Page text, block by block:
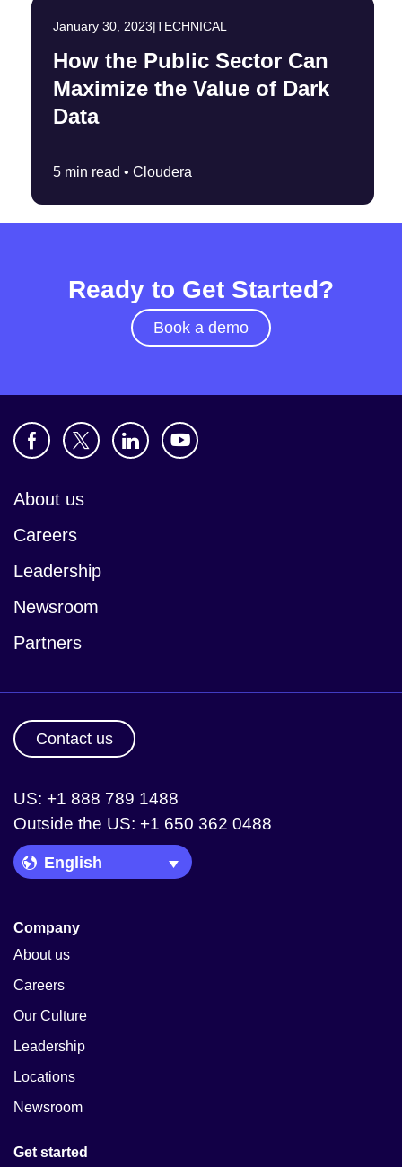
January 30, 2023|TECHNICAL
How the Public Sector Can
Maximize the Value of Dark
Data
5 min read • Cloudera
Ready to Get Started?
Book a demo
About us
Careers
Leadership
Newsroom
Partners
Contact us
US: +1 888 789 1488
Outside the US: +1 650 362 0488
Language Picker
Company
About us
Careers
Our Culture
Leadership
Locations
Newsroom
Get started